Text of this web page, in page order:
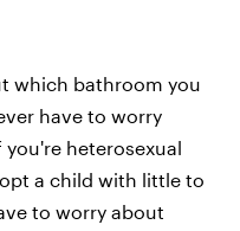
which bathroom you
have to worry
heterosexual
a child with little to
to worry about